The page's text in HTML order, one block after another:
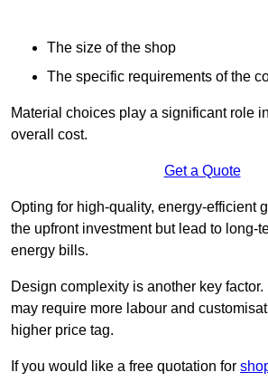
The size of the shop
The specific requirements of the
Material choices play a significant role
overall cost.
Get a Quote
Opting for high-quality, energy-efficient
the upfront investment but lead to long-
energy bills.
Design complexity is another key
may require more labour and
higher price tag.
If you would like a free quotation for